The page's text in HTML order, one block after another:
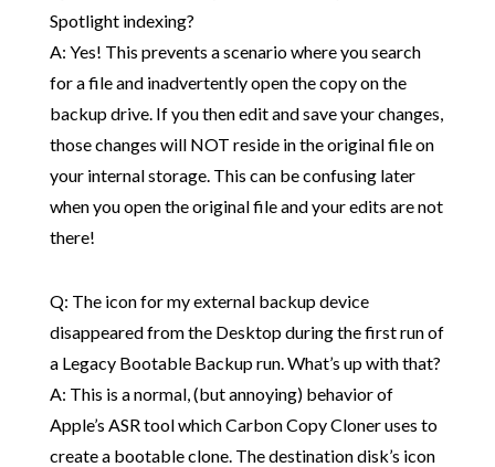
Spotlight indexing?
A: Yes! This prevents a scenario where you search
for a file and inadvertently open the copy on the
backup drive. If you then edit and save your changes,
those changes will NOT reside in the original file on
your internal storage. This can be confusing later
when you open the original file and your edits are not
there!
Q: The icon for my external backup device
disappeared from the Desktop during the first run of
a Legacy Bootable Backup run. What’s up with that?
A: This is a normal, (but annoying) behavior of
Apple’s ASR tool which Carbon Copy Cloner uses to
create a bootable clone. The destination disk’s icon